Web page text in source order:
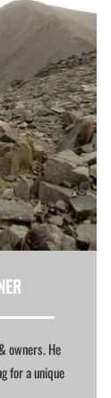
owners. He
for a unique